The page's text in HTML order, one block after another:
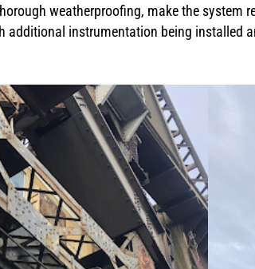
weatherproofing, make the system
instrumentation being installed